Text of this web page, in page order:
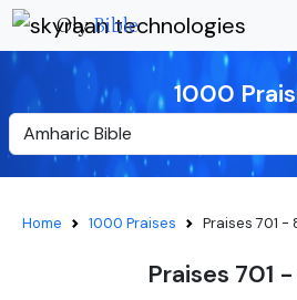
OlyBible
1000
Home 1000 Praises Praises 701 -
Praises 701